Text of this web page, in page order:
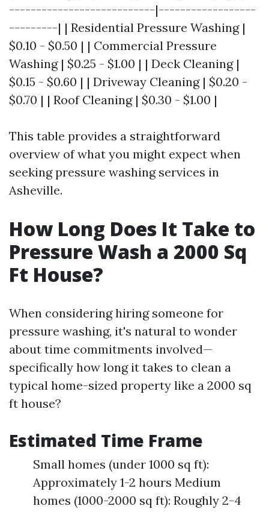
---------------------------|------------------
---------| | Residential Pressure Washing |
$0.10 - $0.50 | | Commercial Pressure
Washing | $0.25 - $1.00 | | Deck Cleaning |
$0.15 - $0.60 | | Driveway Cleaning | $0.20 -
$0.70 | | Roof Cleaning | $0.30 - $1.00 |
This table provides a straightforward
overview of what you might expect when
seeking pressure washing services in
Asheville.
How Long Does It Take to
Pressure Wash a 2000 Sq
Ft House?
When considering hiring someone for
pressure washing, it's natural to wonder
about time commitments involved—
specifically how long it takes to clean a
typical home-sized property like a 2000 sq
ft house?
Estimated Time Frame
Small homes (under 1000 sq ft):
Approximately 1-2 hours Medium
homes (1000-2000 sq ft): Roughly 2-4